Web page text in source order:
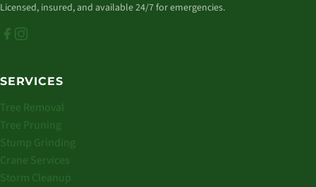
Licensed, insured, and available 24/7 for emergencies.
SERVICES
Tree Removal
Tree Pruning
Stump Grinding
Crane Services
Storm Cleanup